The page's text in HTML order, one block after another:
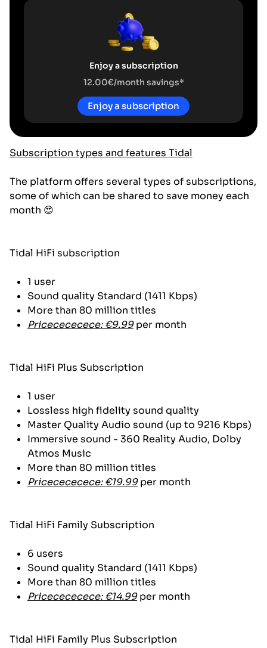
Enjoy a subscription
12.00€/month savings*
Enjoy a subscription
Subscription types and features Tidal
The platform offers several types of subscriptions,
some of which can be shared to save money each
month 😍
Tidal HiFi subscription
1 user
Sound quality Standard (1411 Kbps)
More than 80 million titles
Pricecececece: €9.99per month
Tidal HiFi Plus Subscription
1 user
Lossless high fidelity sound quality
Master Quality Audio sound (up to 9216 Kbps)
Immersive sound - 360 Reality Audio, Dolby
Atmos Music
More than 80 million titles
Pricecececece: €19.99per month
Tidal HiFi Family Subscription
6 users
Sound quality Standard (1411 Kbps)
More than 80 million titles
Pricecececece: €14.99per month
Tidal HiFi Family Plus Subscription